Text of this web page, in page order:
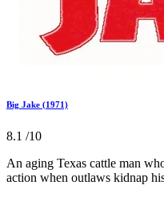
Big Jake (1971)
8.1 /10
An aging Texas cattle man
action when outlaws kidnap